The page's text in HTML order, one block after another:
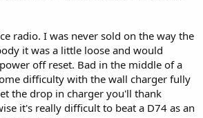
radio. I was never sold on the way the
it was a little loose and would
off reset. Bad in the middle of a
difficulty with the wall charger fully
the drop in charger you'll thank
it's really difficult to beat a D74 as an